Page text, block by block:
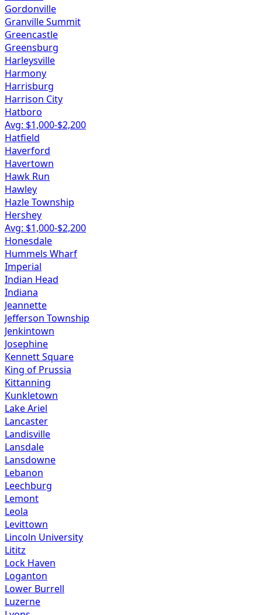
Gordonville
Granville Summit
Greencastle
Greensburg
Harleysville
Harmony
Harrisburg
Harrison City
Hatboro
Avg: $1,000-$2,200
Hatfield
Haverford
Havertown
Hawk Run
Hawley
Hazle Township
Hershey
Avg: $1,000-$2,200
Honesdale
Hummels Wharf
Imperial
Indian Head
Indiana
Jeannette
Jefferson Township
Jenkintown
Josephine
Kennett Square
King of Prussia
Kittanning
Kunkletown
Lake Ariel
Lancaster
Landisville
Lansdale
Lansdowne
Lebanon
Leechburg
Lemont
Leola
Levittown
Lincoln University
Lititz
Lock Haven
Loganton
Lower Burrell
Luzerne